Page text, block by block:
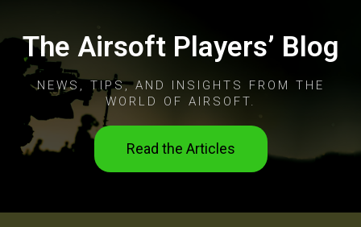
The Airsoft Players’ Blog
NEWS, TIPS, AND INSIGHTS FROM THE
WORLD OF AIRSOFT.
Read the Articles